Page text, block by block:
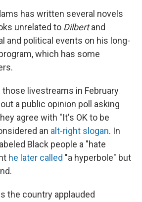
has written several novels
unrelated to Dilbertand
and political events on his long-
which has some
livestreams in February
a public opinion poll asking
agree with "It's OK to be
an alt-right slogan. In
Black people a "hate
he later called "a hyperbole" but
the country applauded